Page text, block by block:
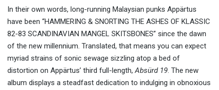
In their own words, long-running Malaysian punks Appärtus
have been “HAMMERING & SNORTING THE ASHES OF KLASSIC
82-83 SCANDINAVIAN MANGEL SKITSBONES” since the dawn
of the new millennium. Translated, that means you can expect
myriad strains of sonic sewage sizzling atop a bed of
distortion on Appärtus’ third full-length,Absürd 19. The new
album displays a steadfast dedication to indulging in obnoxious